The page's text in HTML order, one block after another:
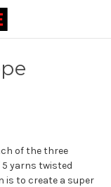
of the three
yarns twisted
is to create a super